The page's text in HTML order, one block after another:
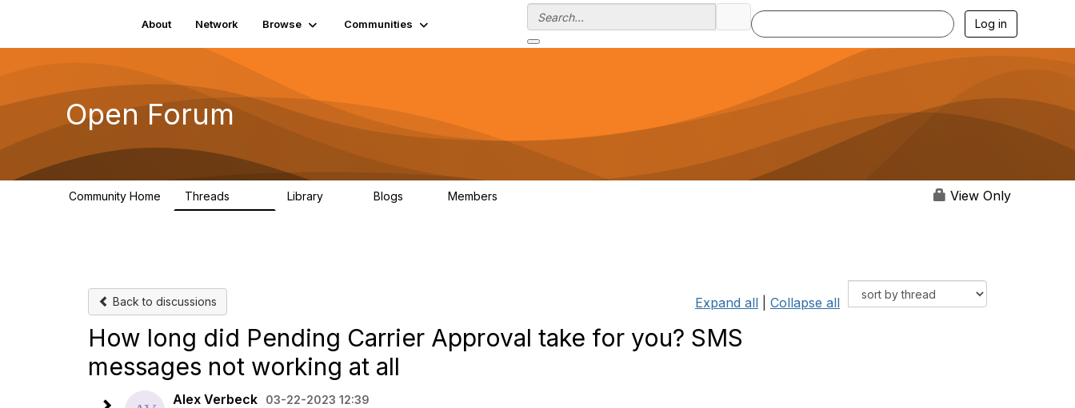
About Network Browse Communities Log in
Open Forum
Community Home Threads Library Blogs Members View Only
Back to discussions Expand all Collapse all
How long did Pending Carrier Approval take for you? SMS
messages not working at all
Alex Verbeck 03-22-2023 12:39